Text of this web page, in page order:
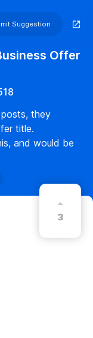
Suggestion
Offer
they
title.
and would be
3